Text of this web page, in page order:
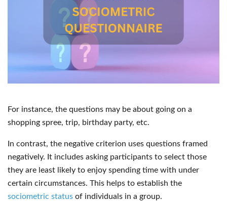
For instance, the questions may be about going on a
shopping spree, trip, birthday party, etc.
In contrast, the negative criterion uses questions framed
negatively. It includes asking participants to select those
they are least likely to enjoy spending time with under
certain circumstances. This helps to establish the
sociometric status of individuals in a group.